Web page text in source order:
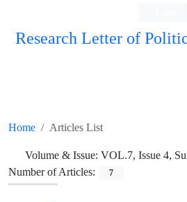
Research Letter of
Home Articles List
Volume & Issue: VOL.7, Issue 4,
Number of Articles:
7